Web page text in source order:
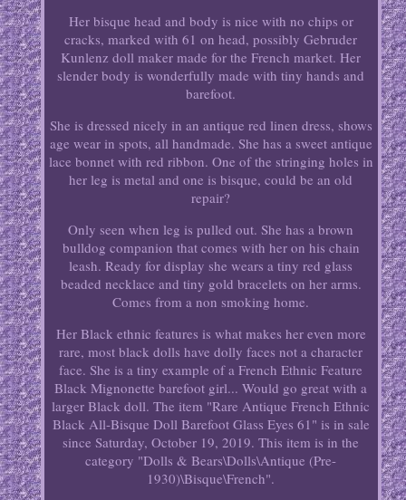
Her bisque head and body is nice with no chips or
cracks, marked with 61 on head, possibly Gebruder
Kunlenz doll maker made for the French market. Her
slender body is wonderfully made with tiny hands and
barefoot.
She is dressed nicely in an antique red linen dress, shows
age wear in spots, all handmade. She has a sweet antique
lace bonnet with red ribbon. One of the stringing holes in
her leg is metal and one is bisque, could be an old
repair?
Only seen when leg is pulled out. She has a brown
bulldog companion that comes with her on his chain
leash. Ready for display she wears a tiny red glass
beaded necklace and tiny gold bracelets on her arms.
Comes from a non smoking home.
Her Black ethnic features is what makes her even more
rare, most black dolls have dolly faces not a character
face. She is a tiny example of a French Ethnic Feature
Black Mignonette barefoot girl... Would go great with a
larger Black doll. The item "Rare Antique French Ethnic
Black All-Bisque Doll Barefoot Glass Eyes 61" is in sale
since Saturday, October 19, 2019. This item is in the
category "Dolls & Bears\Dolls\Antique (Pre-
1930)\Bisque\French".